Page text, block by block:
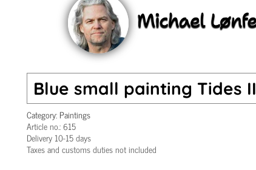
Blue small painting Tides II
Category: Paintings
Article no.:615
Delivery 10-15 days
Taxes and customs duties not included